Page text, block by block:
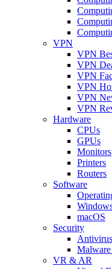
VPN
VPN
VPN
VPN
VPN
VPN
VPN
Hardware
CPUs
GPUs
Monitors
Printers
Routers
Software
macOS
Security
Antivirus
VR & AR